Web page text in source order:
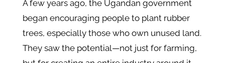
A few years ago, the Ugandan government
began encouraging people to plant rubber
trees, especially those who own unused land.
They saw the potential—not just for farming,